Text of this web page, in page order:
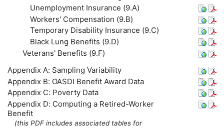
Unemployment Insurance (9.A)
Workers' Compensation (9.B)
Temporary Disability Insurance (9.C)
Black Lung Benefits (9.D)
Veterans' Benefits (9.F)
Appendix A: Sampling Variability
Appendix B: OASDI Benefit Award Data
Appendix C: Poverty Data
Appendix D: Computing a Retired-Worker
Benefit
(this PDF includes associated tables for